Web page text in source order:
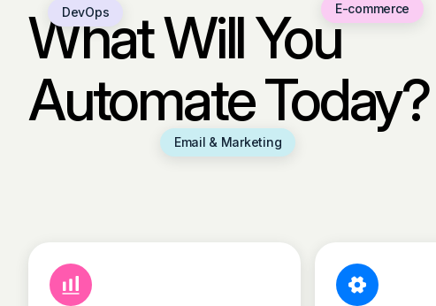
What Will You
Automate Today?
DevOps
Email & Marketing
E-commerce